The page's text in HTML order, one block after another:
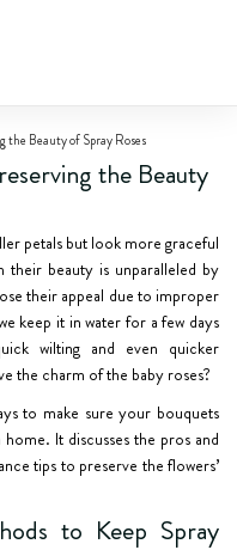
the Beauty of Spray Roses
the Beauty
petals but look more graceful
their beauty is unparalleled by
their appeal due to improper
keep it in water for a few days
wilting and even quicker
the charm of the baby roses?
to make sure your bouquets
It discusses the pros and
tips to preserve the flowers’
to Keep Spray